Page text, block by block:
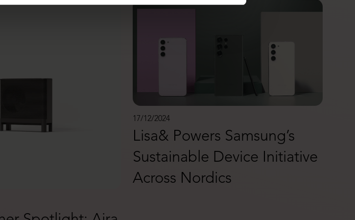
17/12/2024
Lisa& Powers Samsung’s
Sustainable Device Initiative
Across Nordics